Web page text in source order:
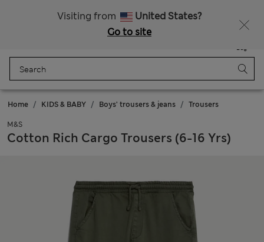
Visiting from
United States?
Go to site
Bag
Home KIDS & BABY Boys' trousers & jeans Trousers
M&S
Cotton Rich Cargo Trousers (6-16 Yrs)